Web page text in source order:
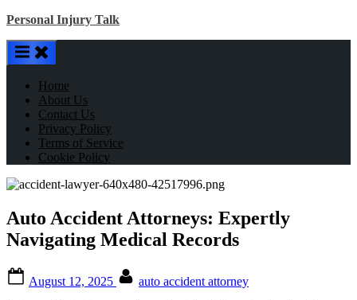
Skip
content
Personal Injury Talk
Home
About Us
Contact Us
Privacy Policy
Terms of Service
Cookie Policy
Auto Accident Attorneys: Expertly
Navigating Medical Records
on
August 12, 2025
auto accident attorney